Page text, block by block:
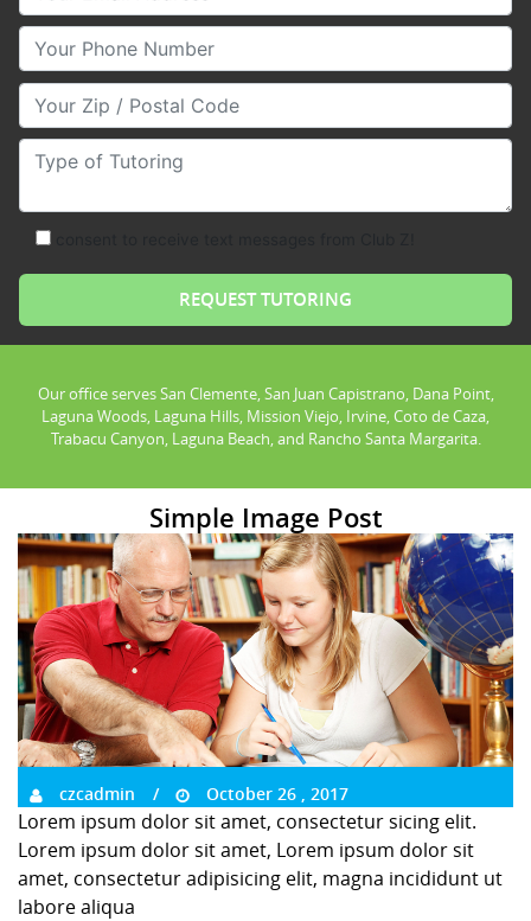
Your Phone Number
Your Zip/Postal Code
Type of Tutoring
Our office serves San Clemente, San Juan Capistrano, Dana Point,
Laguna Woods, Laguna Hills, Mission Viejo, Irvine, Coto de Caza,
Trabacu Canyon, Laguna Beach, and Rancho Santa Margarita.
Simple Image Post
czcadmin October 26 , 2017
Lorem ipsum dolor sit amet, consectetur sicing elit.
Lorem ipsum dolor sit amet, Lorem ipsum dolor sit
amet, consectetur adipisicing elit, magna incididunt ut
labore aliqua